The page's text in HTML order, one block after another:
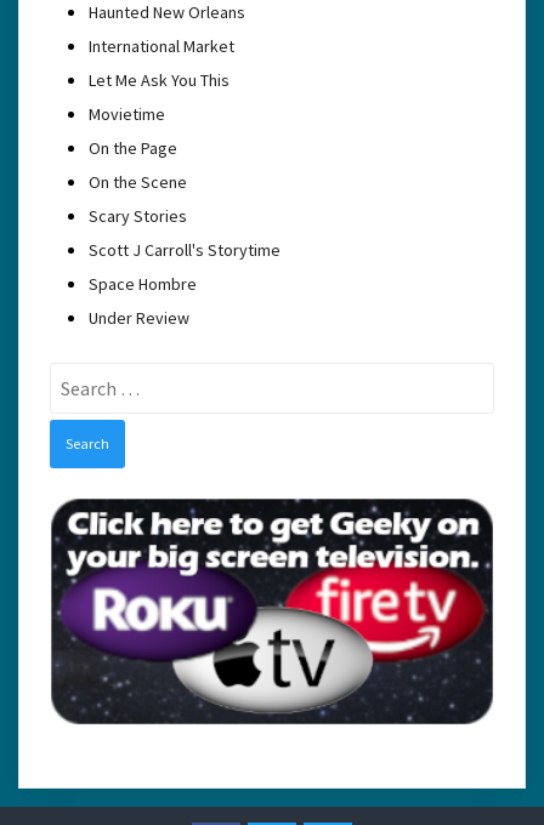
Haunted New Orleans
International Market
Let Me Ask You This
Movietime
On the Page
On the Scene
Scary Stories
Scott J Carroll's Storytime
Space Hombre
Under Review
for: